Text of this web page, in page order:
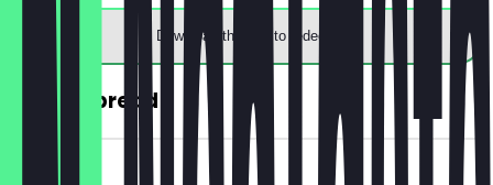
Download the app to redeem
30% off bread
~€2 value